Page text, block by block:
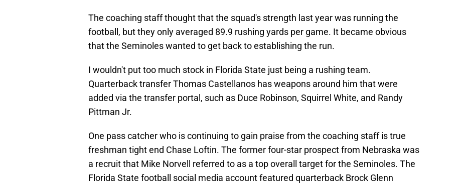
The coaching staff thought that the squad's strength last year was running the
football, but they only averaged 89.9 rushing yards per game. It became obvious
that the Seminoles wanted to get back to establishing the run.
I wouldn't put too much stock in Florida State just being a rushing team.
Quarterback transfer Thomas Castellanos has weapons around him that were
added via the transfer portal, such as Duce Robinson, Squirrel White, and Randy
Pittman Jr.
One pass catcher who is continuing to gain praise from the coaching staff is true
freshman tight end Chase Loftin. The former four-star prospect from Nebraska was
a recruit that Mike Norvell referred to as a top overall target for the Seminoles. The
Florida State football social media account featured quarterback Brock Glenn